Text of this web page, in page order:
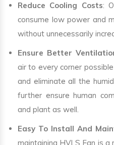
Reduce Cooling Costs:
consume low power and
without unnecessarily
Ensure Better
air to every corner
and eliminate all the
further ensure human
and plant as well.
Easy To Install And
maintaining HVLS Fan is a